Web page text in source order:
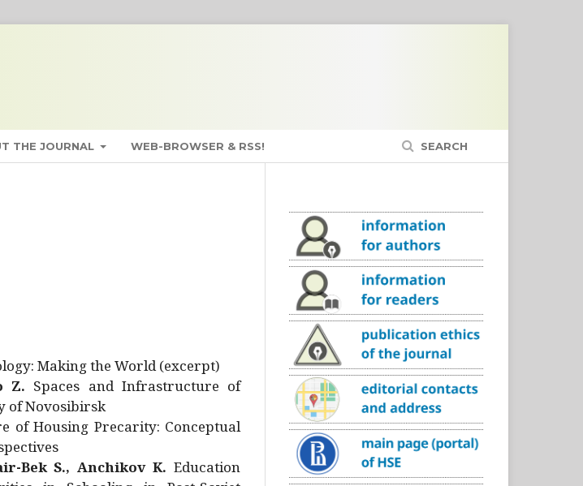
THE JOURNAL WEB-BROWSER & RSS! SEARCH
Making the World (excerpt)
Z. Spaces and Infrastructure of
of Novosibirsk
of Housing Precarity: Conceptual
Bek S., Anchikov K. Education